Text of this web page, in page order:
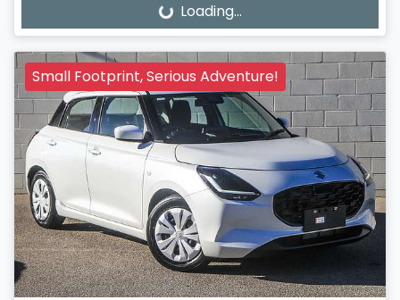
Loading... Loading...
Small Footprint, Serious Adventure!